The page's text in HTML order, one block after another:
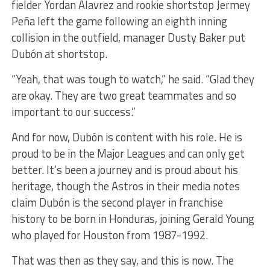
fielder Yordan Alavrez and rookie shortstop Jermey
Peña left the game following an eighth inning
collision in the outfield, manager Dusty Baker put
Dubón at shortstop.
“Yeah, that was tough to watch,” he said. “Glad they
are okay. They are two great teammates and so
important to our success.”
And for now, Dubón is content with his role. He is
proud to be in the Major Leagues and can only get
better. It’s been a journey and is proud about his
heritage, though the Astros in their media notes
claim Dubón is the second player in franchise
history to be born in Honduras, joining Gerald Young
who played for Houston from 1987-1992.
That was then as they say, and this is now. The